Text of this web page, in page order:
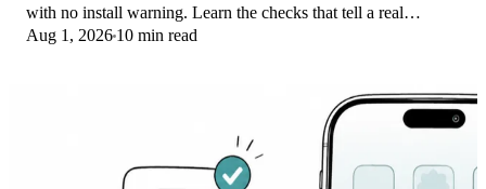
with no install warning. Learn the checks that tell a real
banking app from a phishing web app.
Aug 1, 2026 10 min read